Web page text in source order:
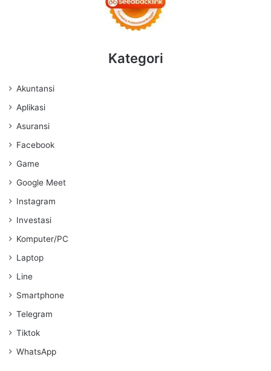
Kategori
Akuntansi
Aplikasi
Asuransi
Facebook
Game
Google Meet
Instagram
Investasi
Komputer/PC
Laptop
Line
Smartphone
Telegram
Tiktok
WhatsApp